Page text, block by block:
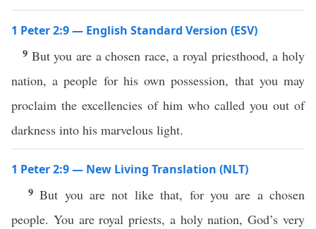
1 Peter 2:9 — English Standard Version (ESV)
9 But you are a chosen race, a royal priesthood, a holy
nation, a people for his own possession, that you may
proclaim the excellencies of him who called you out of
darkness into his marvelous light.
1 Peter 2:9 — New Living Translation (NLT)
9But you are not like that, for you are a chosen
people. You are royal priests, a holy nation, God’s very